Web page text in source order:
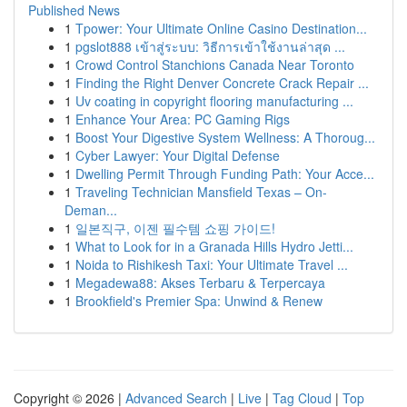
Published News
1 Tpower: Your Ultimate Online Casino Destination...
1 pgslot888 เข้าสู่ระบบ: วิธีการเข้าใช้งานล่าสุด ...
1 Crowd Control Stanchions Canada Near Toronto
1 Finding the Right Denver Concrete Crack Repair ...
1 Uv coating in copyright flooring manufacturing ...
1 Enhance Your Area: PC Gaming Rigs
1 Boost Your Digestive System Wellness: A Thoroug...
1 Cyber Lawyer: Your Digital Defense
1 Dwelling Permit Through Funding Path: Your Acce...
1 Traveling Technician Mansfield Texas – On-
Deman...
1 일본직구, 이젠 필수템 쇼핑 가이드!
1 What to Look for in a Granada Hills Hydro Jetti...
1 Noida to Rishikesh Taxi: Your Ultimate Travel ...
1 Megadewa88: Akses Terbaru & Terpercaya
1 Brookfield's Premier Spa: Unwind & Renew
Copyright © 2026 | Advanced Search | Live | Tag Cloud | Top